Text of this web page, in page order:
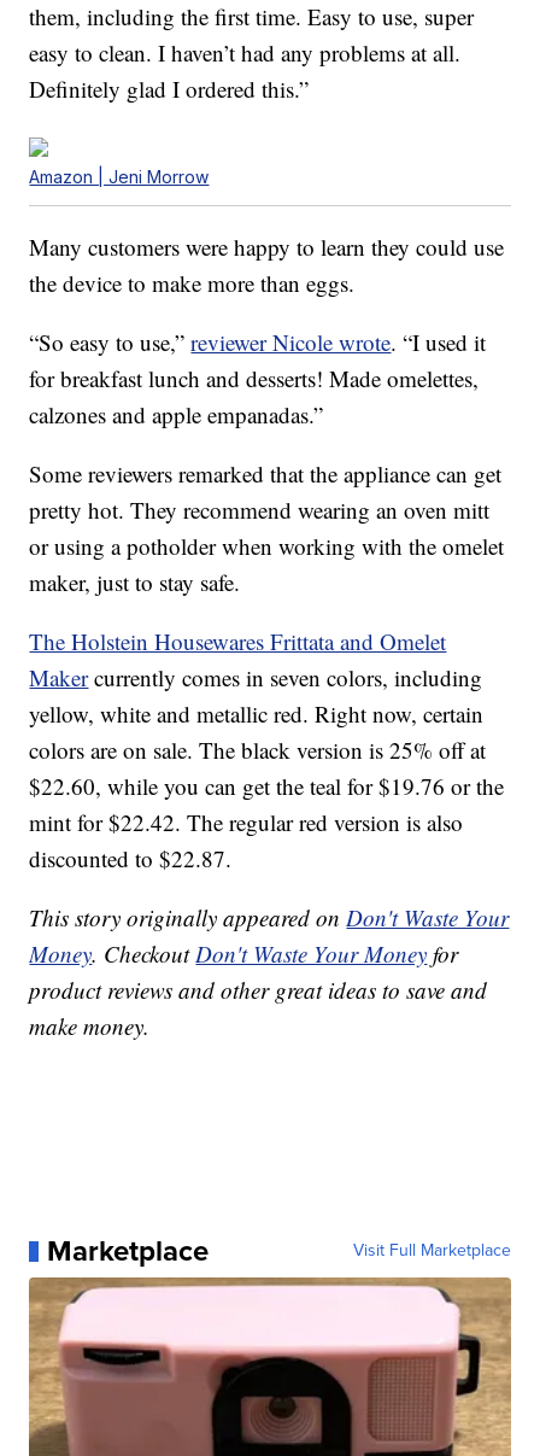
them, including the first time. Easy to use, super
easy to clean. I haven’t had any problems at all.
Definitely glad I ordered this.”
Amazon | Jeni Morrow
Many customers were happy to learn they could use
the device to make more than eggs.
“So easy to use,”reviewer Nicole wrote. “I used it
for breakfast lunch and desserts! Made omelettes,
calzones and apple empanadas.”
Some reviewers remarked that the appliance can get
pretty hot. They recommend wearing an oven mitt
or using a potholder when working with the omelet
maker, just to stay safe.
The Holstein Housewares Frittata and Omelet
Makercurrently comes in seven colors, including
yellow, white and metallic red. Right now, certain
colors are on sale. The black version is 25% off at
$22.60, while you can get the teal for $19.76 or the
mint for $22.42. The regular red version is also
discounted to $22.87.
This story originally appeared onDon't Waste Your
Money. CheckoutDon't Waste Your Money for
product reviews and other great ideas to save and
make money.
Marketplace Visit Full Marketplace